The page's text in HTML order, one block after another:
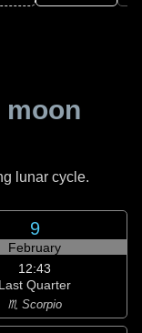
moon
lunar cycle.
9
February
12:43
Last Quarter
♏ Scorpio